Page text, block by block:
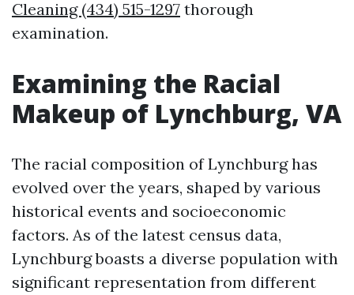
Cleaning (434) 515-1297 thorough
examination.
Examining the Racial
Makeup of Lynchburg, VA
The racial composition of Lynchburg has
evolved over the years, shaped by various
historical events and socioeconomic
factors. As of the latest census data,
Lynchburg boasts a diverse population with
significant representation from different